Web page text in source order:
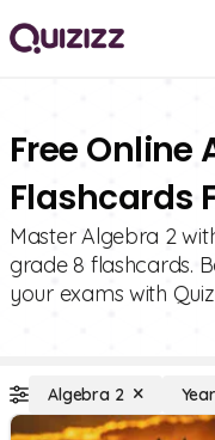
Free Online
Flashcards
Master Algebra 2
grade 8 flashcards.
your exams with
Algebra 2